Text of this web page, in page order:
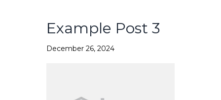
Example Post 3
December 26, 2024